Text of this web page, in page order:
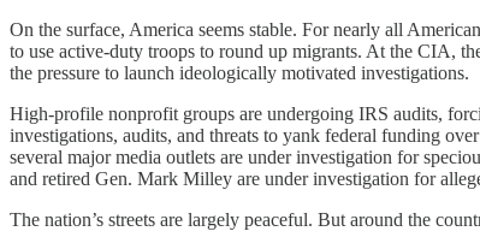
On the surface, America seems stable. For nearly all
to use active-duty troops to round up migrants. At the CIA,
the pressure to launch ideologically motivated investigations.
High-profile nonprofit groups are undergoing IRS audits,
investigations, audits, and threats to yank federal funding
several major media outlets are under investigation for
and retired Gen. Mark Milley are under investigation for
The nation’s streets are largely peaceful. But around the